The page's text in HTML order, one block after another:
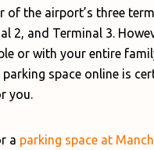
of the airport’s three
2, and Terminal 3.
or with your entire
space online is
you.
a parking space at